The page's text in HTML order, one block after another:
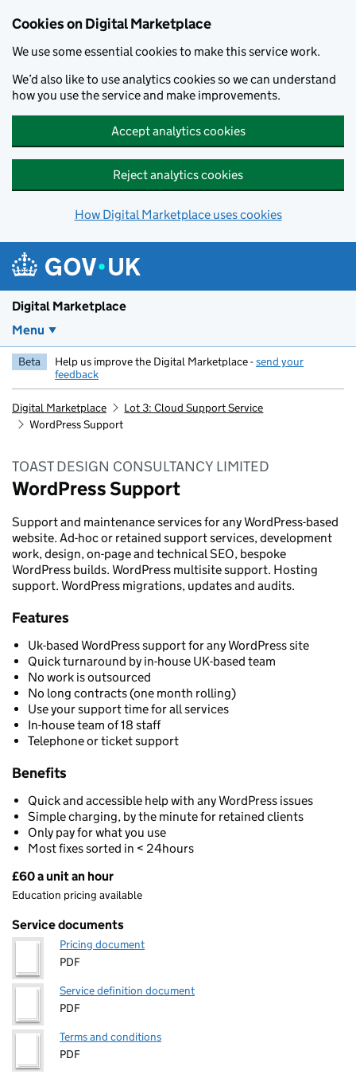
Cookies on Digital Marketplace
We use some essential cookies to make this service work.
We’d also like to use analytics cookies so we can understand
how you use the service and make improvements.
Accept analytics cookies
Reject analytics cookies
How Digital Marketplace uses cookies
Digital Marketplace
Menu
Beta Help us improve the Digital Marketplace -send your
feedback
Digital Marketplace
Lot 3: Cloud Support Service
WordPress Support
TOAST DESIGN CONSULTANCY LIMITED
WordPress Support
Support and maintenance services for any WordPress-based
website. Ad-hoc or retained support services, development
work, design, on-page and technical SEO, bespoke
WordPress builds. WordPress multisite support. Hosting
support. WordPress migrations, updates and audits.
Features
Uk-based WordPress support for any WordPress site
Quick turnaround by in-house UK-based team
No work is outsourced
No long contracts (one month rolling)
Use your support time for all services
In-house team of 18 staff
Telephone or ticket support
Benefits
Quick and accessible help with any WordPress issues
Simple charging, by the minute for retained clients
Only pay for what you use
Most fixes sorted in < 24hours
Pricing
£60 a unit an hour
Education pricing available
Service documents
Pricing document
PDF
Service definition document
PDF
Terms and conditions
PDF